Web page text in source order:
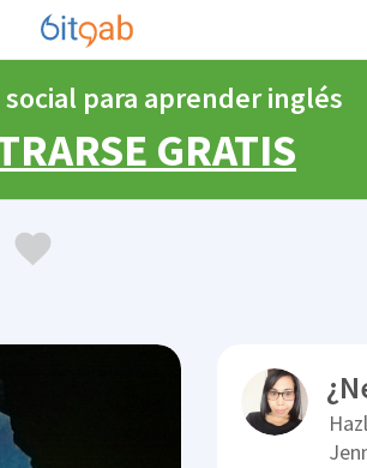
para aprender inglés
GRATIS